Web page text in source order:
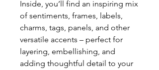
Inside, you’ll find an inspiring mix
of sentiments, frames, labels,
charms, tags, panels, and other
versatile accents – perfect for
layering, embellishing, and
adding thoughtful detail to your